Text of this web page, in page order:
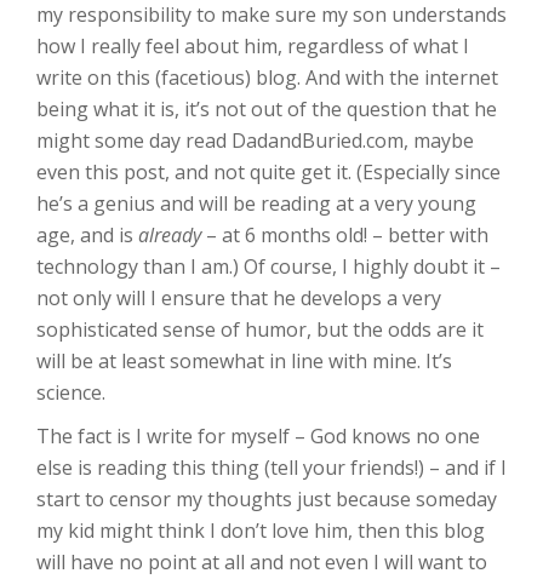
my responsibility to make sure my son understands
how I really feel about him, regardless of what I
write on this (facetious) blog. And with the internet
being what it is, it’s not out of the question that he
might some day read DadandBuried.com, maybe
even this post, and not quite get it. (Especially since
he’s a genius and will be reading at a very young
age, and is already– at 6 months old! – better with
technology than I am.) Of course, I highly doubt it –
not only will I ensure that he develops a very
sophisticated sense of humor, but the odds are it
will be at least somewhat in line with mine. It’s
science.
The fact is I write for myself – God knows no one
else is reading this thing (tell your friends!) – and if I
start to censor my thoughts just because someday
my kid might think I don’t love him, then this blog
will have no point at all and not even I will want to